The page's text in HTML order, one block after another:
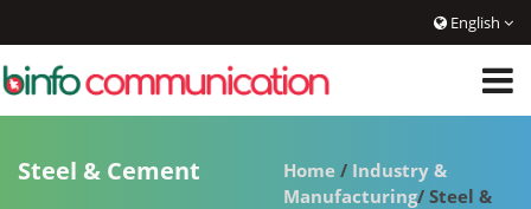
English
Steel & Cement Home / Industry &
Manufacturing/ Steel &